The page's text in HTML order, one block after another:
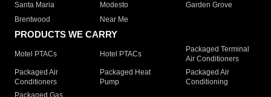
Santa Maria
Modesto
Garden Grove
Brentwood
Near Me
PRODUCTS WE CARRY
Motel PTACs Hotel PTACs
Packaged Terminal
Air Conditioners
Packaged Air
Conditioners
Packaged Heat
Pump
Packaged Air
Conditioning